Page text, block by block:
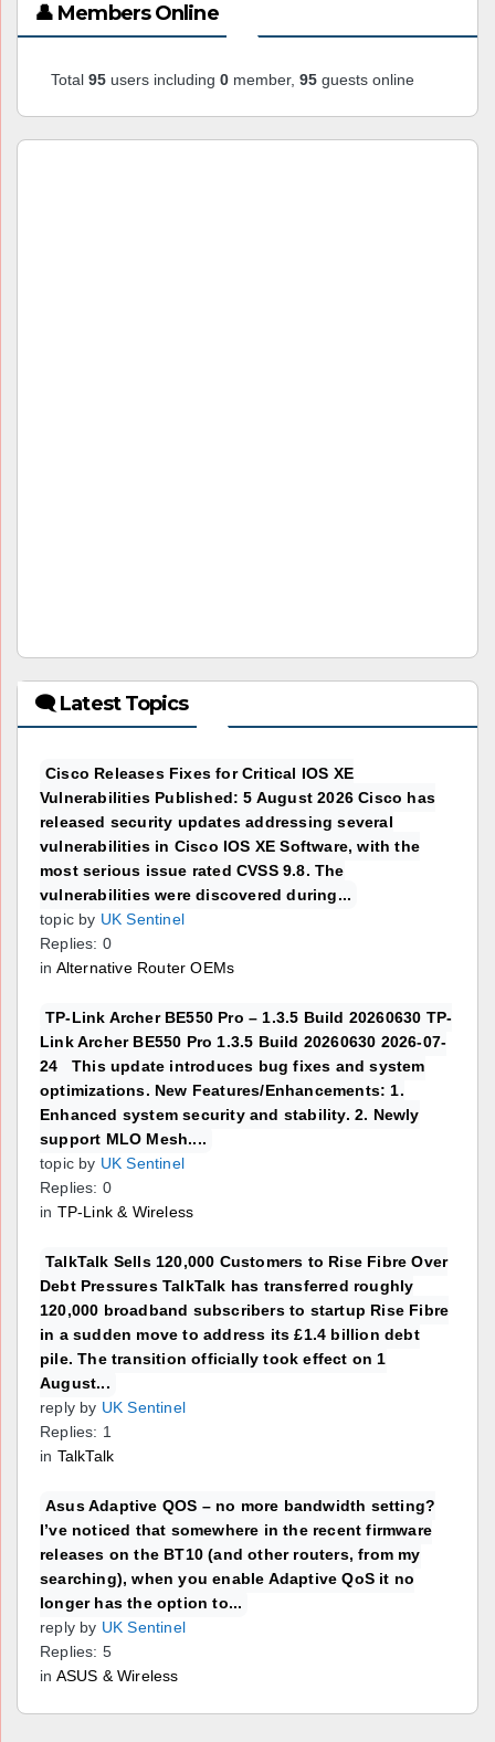
👤 Members Online
Total 95 users including 0 member, 95 guests online
🗨 Latest Topics
Cisco Releases Fixes for Critical IOS XE
Vulnerabilities Published: 5 August 2026 Cisco has
released security updates addressing several
vulnerabilities in Cisco IOS XE Software, with the
most serious issue rated CVSS 9.8. The
vulnerabilities were discovered during...
topic by UK Sentinel
Replies: 0
in Alternative Router OEMs
TP-Link Archer BE550 Pro – 1.3.5 Build 20260630 TP-
Link Archer BE550 Pro 1.3.5 Build 20260630 2026-07-
24 This update introduces bug fixes and system
optimizations. New Features/Enhancements: 1.
Enhanced system security and stability. 2. Newly
support MLO Mesh....
topic by UK Sentinel
Replies: 0
in TP-Link & Wireless
TalkTalk Sells 120,000 Customers to Rise Fibre Over
Debt Pressures TalkTalk has transferred roughly
120,000 broadband subscribers to startup Rise Fibre
in a sudden move to address its £1.4 billion debt
pile. The transition officially took effect on 1
August...
reply by UK Sentinel
Replies: 1
in TalkTalk
Asus Adaptive QOS – no more bandwidth setting?
I’ve noticed that somewhere in the recent firmware
releases on the BT10 (and other routers, from my
searching), when you enable Adaptive QoS it no
longer has the option to...
reply by UK Sentinel
Replies: 5
in ASUS & Wireless